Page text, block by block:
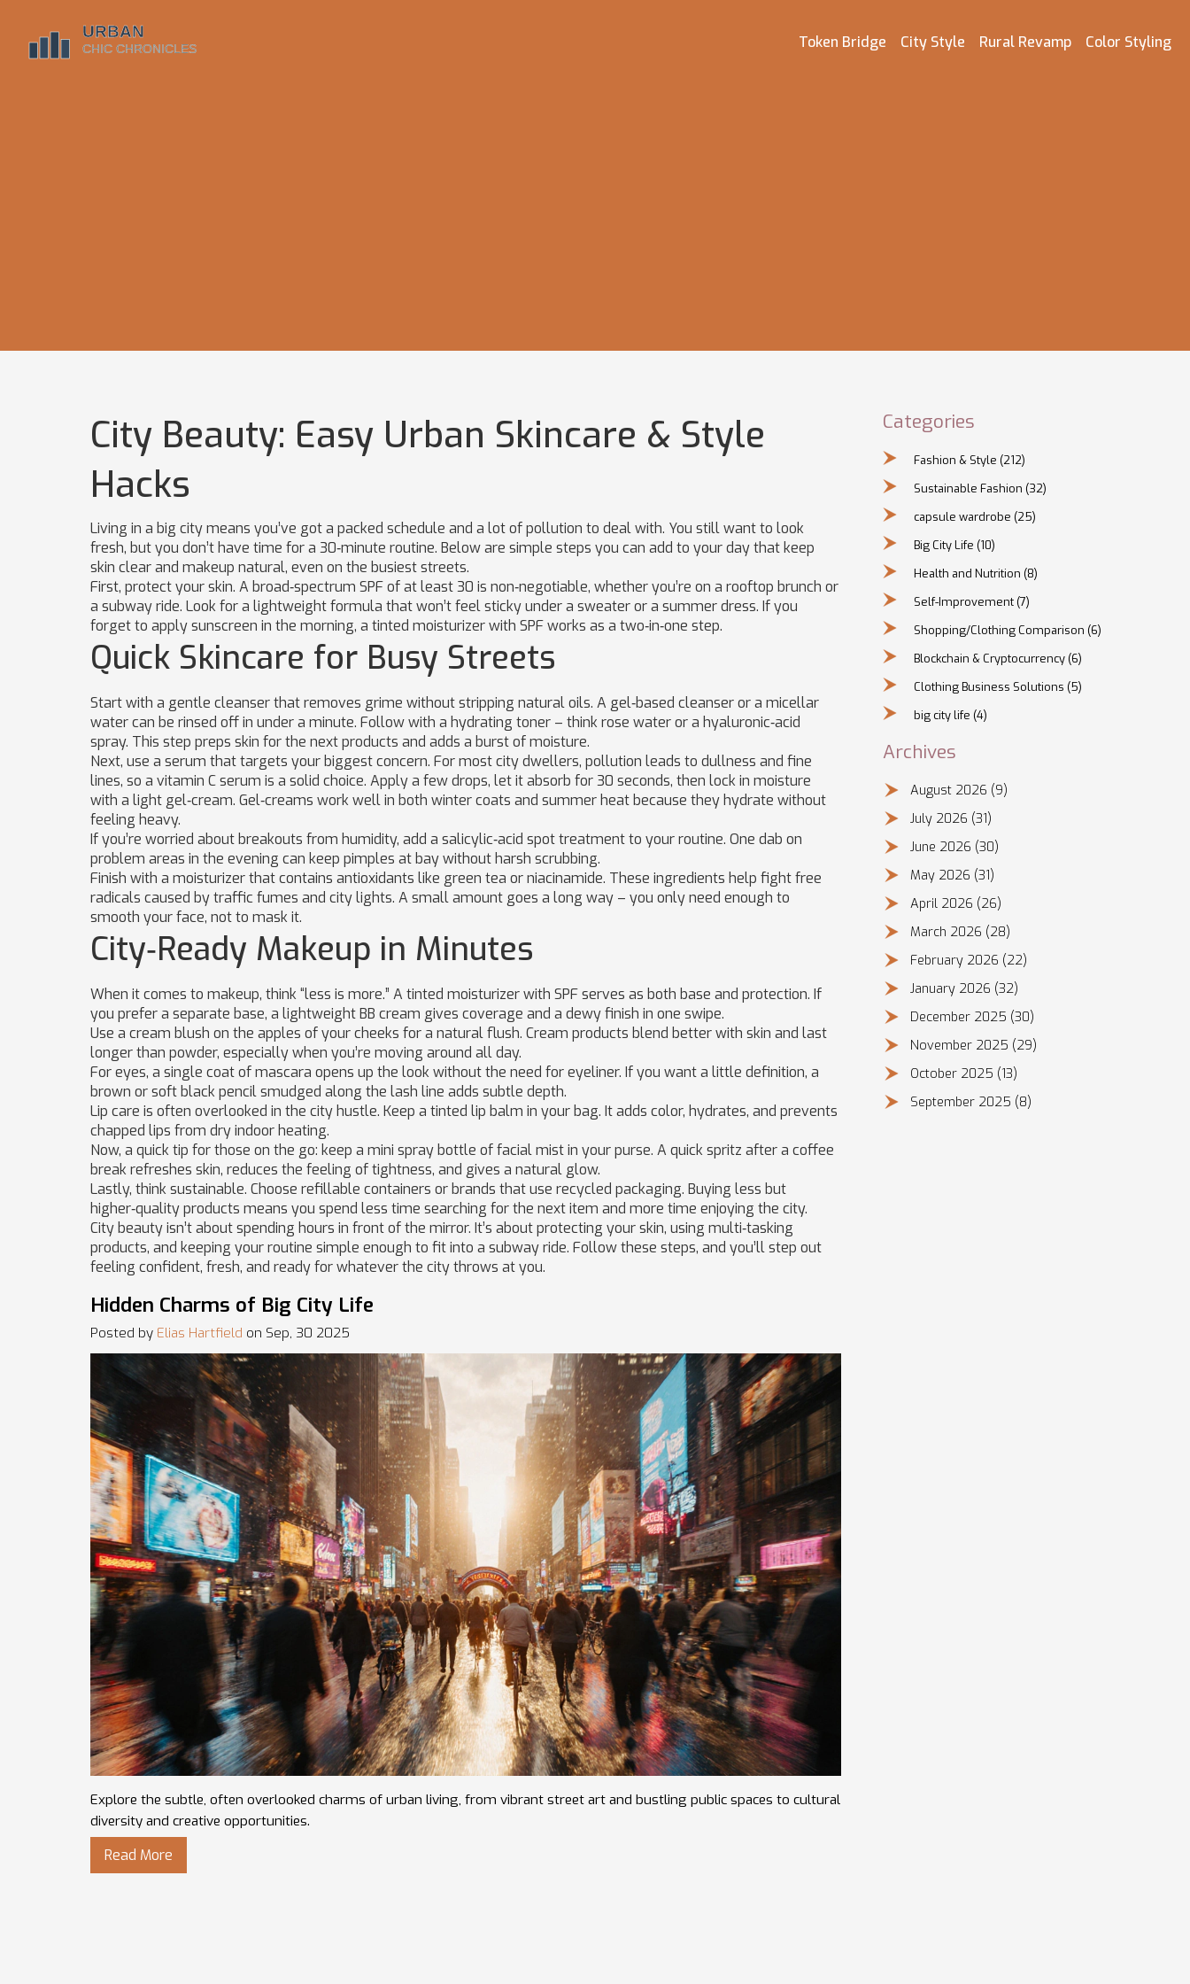
Token Bridge City Style Rural Revamp Color Styling
City Beauty: Easy Urban Skincare & Style
Hacks
Living in a big city means you’ve got a packed schedule and a lot of pollution to deal with. You still want to look
fresh, but you don’t have time for a 30‑minute routine. Below are simple steps you can add to your day that keep
skin clear and makeup natural, even on the busiest streets.
First, protect your skin. A broad‑spectrum SPF of at least 30 is non‑negotiable, whether you’re on a rooftop brunch or
a subway ride. Look for a lightweight formula that won’t feel sticky under a sweater or a summer dress. If you
forget to apply sunscreen in the morning, a tinted moisturizer with SPF works as a two‑in‑one step.
Quick Skincare for Busy Streets
Start with a gentle cleanser that removes grime without stripping natural oils. A gel‑based cleanser or a micellar
water can be rinsed off in under a minute. Follow with a hydrating toner – think rose water or a hyaluronic‑acid
spray. This step preps skin for the next products and adds a burst of moisture.
Next, use a serum that targets your biggest concern. For most city dwellers, pollution leads to dullness and fine
lines, so a vitamin C serum is a solid choice. Apply a few drops, let it absorb for 30 seconds, then lock in moisture
with a light gel‑cream. Gel‑creams work well in both winter coats and summer heat because they hydrate without
feeling heavy.
If you’re worried about breakouts from humidity, add a salicylic‑acid spot treatment to your routine. One dab on
problem areas in the evening can keep pimples at bay without harsh scrubbing.
Finish with a moisturizer that contains antioxidants like green tea or niacinamide. These ingredients help fight free
radicals caused by traffic fumes and city lights. A small amount goes a long way – you only need enough to
smooth your face, not to mask it.
City‑Ready Makeup in Minutes
When it comes to makeup, think “less is more.” A tinted moisturizer with SPF serves as both base and protection. If
you prefer a separate base, a lightweight BB cream gives coverage and a dewy finish in one swipe.
Use a cream blush on the apples of your cheeks for a natural flush. Cream products blend better with skin and last
longer than powder, especially when you’re moving around all day.
For eyes, a single coat of mascara opens up the look without the need for eyeliner. If you want a little definition, a
brown or soft black pencil smudged along the lash line adds subtle depth.
Lip care is often overlooked in the city hustle. Keep a tinted lip balm in your bag. It adds color, hydrates, and prevents
chapped lips from dry indoor heating.
Now, a quick tip for those on the go: keep a mini spray bottle of facial mist in your purse. A quick spritz after a coffee
break refreshes skin, reduces the feeling of tightness, and gives a natural glow.
Lastly, think sustainable. Choose refillable containers or brands that use recycled packaging. Buying less but
higher‑quality products means you spend less time searching for the next item and more time enjoying the city.
City beauty isn’t about spending hours in front of the mirror. It’s about protecting your skin, using multi‑tasking
products, and keeping your routine simple enough to fit into a subway ride. Follow these steps, and you’ll step out
feeling confident, fresh, and ready for whatever the city throws at you.
Hidden Charms of Big City Life
Posted by Elias Hartfield on Sep, 30 2025
Explore the subtle, often overlooked charms of urban living, from vibrant street art and bustling public spaces to cultural
diversity and creative opportunities.
Read More
Categories
Fashion & Style (212)
Sustainable Fashion (32)
capsule wardrobe (25)
Big City Life (10)
Health and Nutrition (8)
Self-Improvement (7)
Shopping/Clothing Comparison (6)
Blockchain & Cryptocurrency (6)
Clothing Business Solutions (5)
big city life (4)
Archives
August 2026 (9)
July 2026 (31)
June 2026 (30)
May 2026 (31)
April 2026 (26)
March 2026 (28)
February 2026 (22)
January 2026 (32)
December 2025 (30)
November 2025 (29)
October 2025 (13)
September 2025 (8)